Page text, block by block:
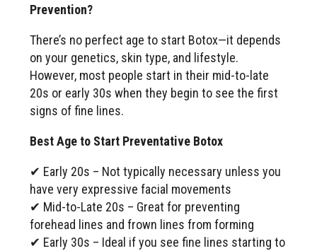
Prevention?
There’s no perfect age to start Botox—it depends
on your genetics, skin type, and lifestyle.
However, most people start in their mid-to-late
20s or early 30s when they begin to see the first
signs of fine lines.
Best Age to Start Preventative Botox
✔ Early 20s – Not typically necessary unless you
have very expressive facial movements
✔ Mid-to-Late 20s – Great for preventing
forehead lines and frown lines from forming
✔ Early 30s – Ideal if you see fine lines starting to